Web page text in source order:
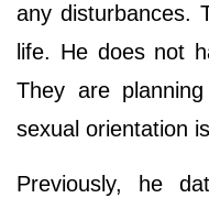
any disturbances.
life. He does not
They are
sexual orientation
Previously, he